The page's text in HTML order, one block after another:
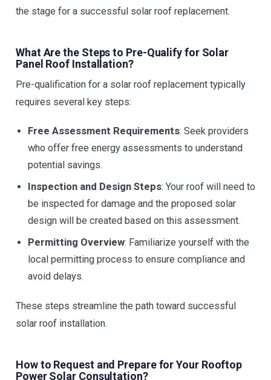
the stage for a successful solar roof replacement.
What Are the Steps to Pre-Qualify for Solar
Panel Roof Installation?
Pre-qualification for a solar roof replacement typically
requires several key steps:
Free Assessment Requirements: Seek providers
who offer free energy assessments to understand
potential savings.
Inspection and Design Steps: Your roof will need to
be inspected for damage and the proposed solar
design will be created based on this assessment.
Permitting Overview: Familiarize yourself with the
local permitting process to ensure compliance and
avoid delays.
These steps streamline the path toward successful
solar roof installation.
How to Request and Prepare for Your Rooftop
Power Solar Consultation?